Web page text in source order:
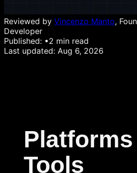
Reviewed by Vincenzo Manto,
Developer
Published: •2 min read
Last updated: Aug 6, 2026
Platforms
Tools